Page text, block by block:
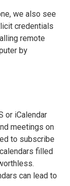
we also see
credentials
remote
by
or iCalendar
meetings on
to subscribe
filled
can lead to